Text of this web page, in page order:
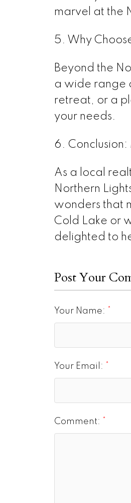
marvel at the
5. Why
Beyond the
a wide range
retreat, or a
your needs.
6.
As a local
Northern
wonders that
Cold Lake or
delighted to
Post Your
Your Name:
Your Email:
Comment: